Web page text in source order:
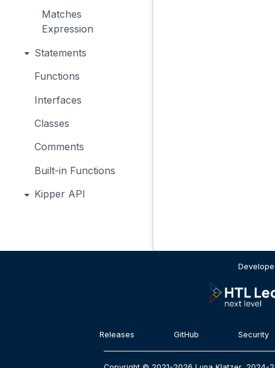
Matches
Expression
Statements
Functions
Interfaces
Classes
Comments
Built-in Functions
Kipper API
Releases GitHub Security